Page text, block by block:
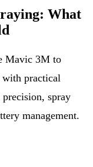
What
Mavic 3M to
practical
spray
management.